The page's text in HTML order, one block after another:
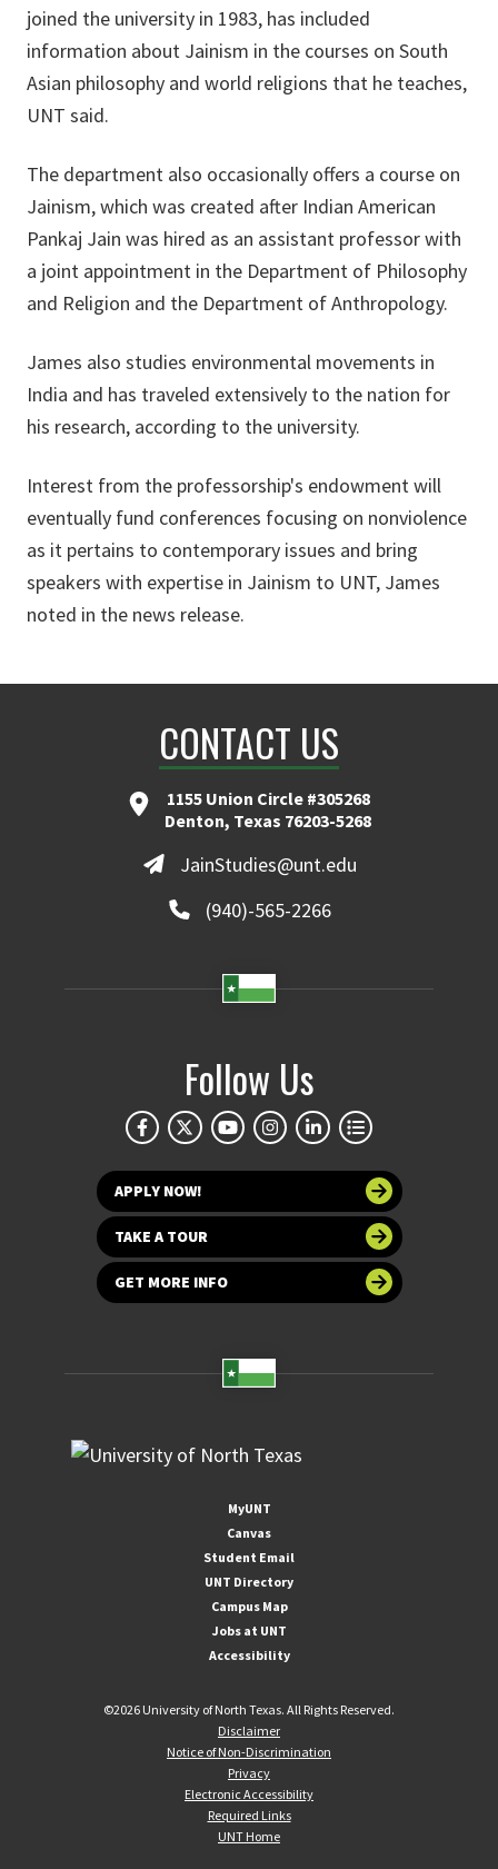
joined the university in 1983, has included
information about Jainism in the courses on South
Asian philosophy and world religions that he teaches,
UNT said.
The department also occasionally offers a course on
Jainism, which was created after Indian American
Pankaj Jain was hired as an assistant professor with
a joint appointment in the Department of Philosophy
and Religion and the Department of Anthropology.
James also studies environmental movements in
India and has traveled extensively to the nation for
his research, according to the university.
Interest from the professorship's endowment will
eventually fund conferences focusing on nonviolence
as it pertains to contemporary issues and bring
speakers with expertise in Jainism to UNT, James
noted in the news release.
CONTACT US
1155 Union Circle #305268
Denton, Texas 76203-5268
JainStudies@unt.edu
(940)-565-2266
Follow Us
APPLY NOW!
TAKE A TOUR
GET MORE INFO
MyUNT
Canvas
Student Email
UNT Directory
Campus Map
Jobs at UNT
Accessibility
©2026 University of North Texas. All Rights Reserved.
Disclaimer
Notice of Non-Discrimination
Privacy
Electronic Accessibility
Required Links
UNT Home